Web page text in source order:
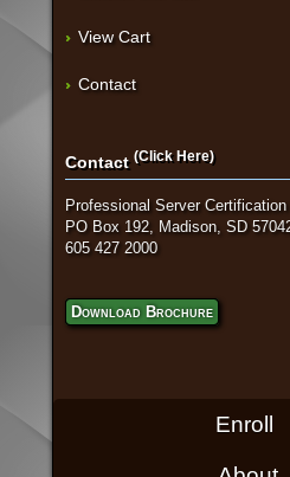
View Cart
Contact
Contact (Click Here)
Professional Server
PO Box 192, Madison, SD
605 427 2000
Download Brochure
Enroll